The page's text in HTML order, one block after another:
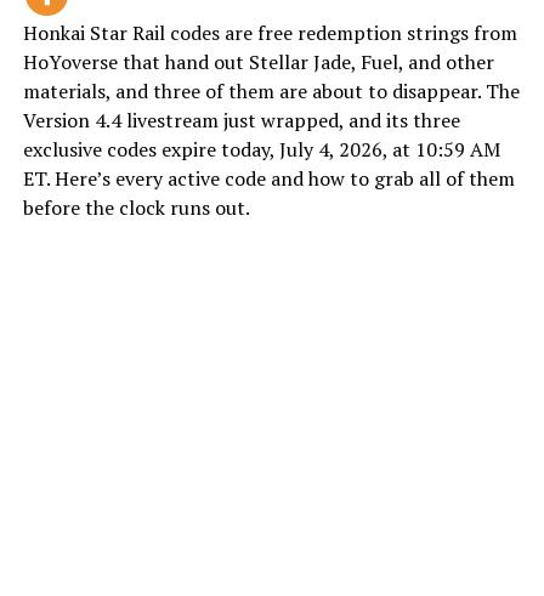
Honkai Star Rail codes are free redemption strings from
HoYoverse that hand out Stellar Jade, Fuel, and other
materials, and three of them are about to disappear. The
Version 4.4 livestream just wrapped, and its three
exclusive codes expire today, July 4, 2026, at 10:59 AM
ET. Here’s every active code and how to grab all of them
before the clock runs out.